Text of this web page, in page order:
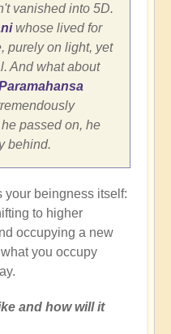
vanished into 5D.
whose lived for
purely on light, yet
And what about
passed on, he
behind.
your beingness itself:
to higher
occupying a new
you occupy
and how will it